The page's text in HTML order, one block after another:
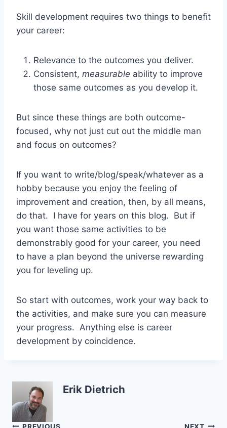
Skill development requires two things to benefit
your career:
Relevance to the outcomes you deliver.
Consistent, measurable ability to improve
those same outcomes as you develop it.
But since these things are both outcome-
focused, why not just cut out the middle man
and focus on outcomes?
If you want to write/blog/speak/whatever as a
hobby because you enjoy the feeling of
improvement and creation, then, by all means,
do that. I have for years on this blog. But if
you want those same activities to be
demonstrably good for your career, you need
to have a plan beyond the universe rewarding
you for leveling up.
So start with outcomes, work your way back to
the activities, and make sure you can measure
your progress. Anything else is career
development by coincidence.
Erik Dietrich
PREVIOUS NEXT